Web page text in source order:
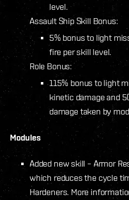
level.
Assault Ship Skill Bonus:
5% bonus to light
fire per skill level.
Role Bonus:
115% bonus to light
kinetic damage and
damage taken by
Modules
Added new skill – Armor
which reduces the cycle
Hardeners. More